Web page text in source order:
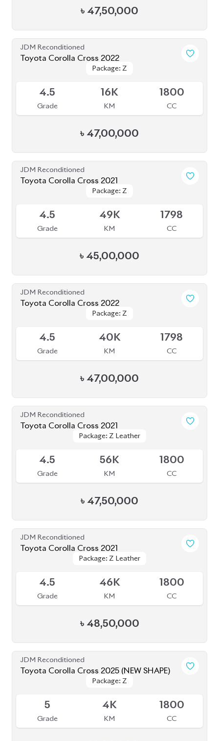
৳ 47,50,000
JDM Reconditioned
Toyota Corolla Cross 2022
Package: Z
Package: Z
4.5
Grade
16K
KM
1800
CC
৳ 47,00,000
JDM Reconditioned
Toyota Corolla Cross 2021
Package: Z
Package: Z
4.5
Grade
49K
KM
1798
CC
৳ 45,00,000
JDM Reconditioned
Toyota Corolla Cross 2022
Package: Z
Package: Z
4.5
Grade
40K
KM
1798
CC
৳ 47,00,000
JDM Reconditioned
Toyota Corolla Cross 2021
Package: Z Leather
Package: Z Leather
4.5
Grade
56K
KM
1800
CC
৳ 47,50,000
JDM Reconditioned
Toyota Corolla Cross 2021
Package: Z Leather
Package: Z Leather
4.5
Grade
46K
KM
1800
CC
৳ 48,50,000
JDM Reconditioned
Toyota Corolla Cross 2025 (NEW SHAPE)
Package: Z
Package: Z
5
Grade
4K
KM
1800
CC